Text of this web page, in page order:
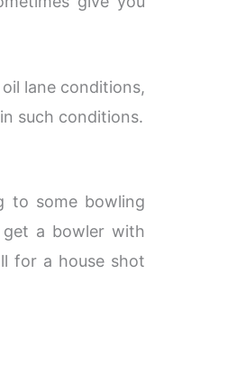
lane conditions,
such conditions.
to some bowling
a bowler with
for a house shot